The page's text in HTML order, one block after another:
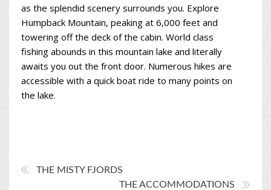
as the splendid scenery surrounds you. Explore
Humpback Mountain, peaking at 6,000 feet and
towering off the deck of the cabin. World class
fishing abounds in this mountain lake and literally
awaits you out the front door. Numerous hikes are
accessible with a quick boat ride to many points on
the lake.
THE MISTY FJORDS
THE ACCOMMODATIONS